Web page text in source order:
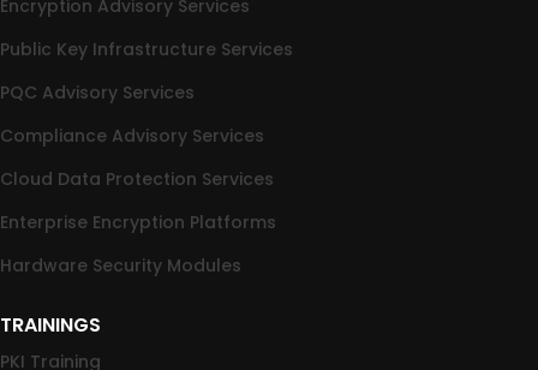
Encryption Advisory Services
Public Key Infrastructure Services
PQC Advisory Services
Compliance Advisory Services
Cloud Data Protection Services
Enterprise Encryption Platforms
Hardware Security Modules
TRAININGS
PKI Training